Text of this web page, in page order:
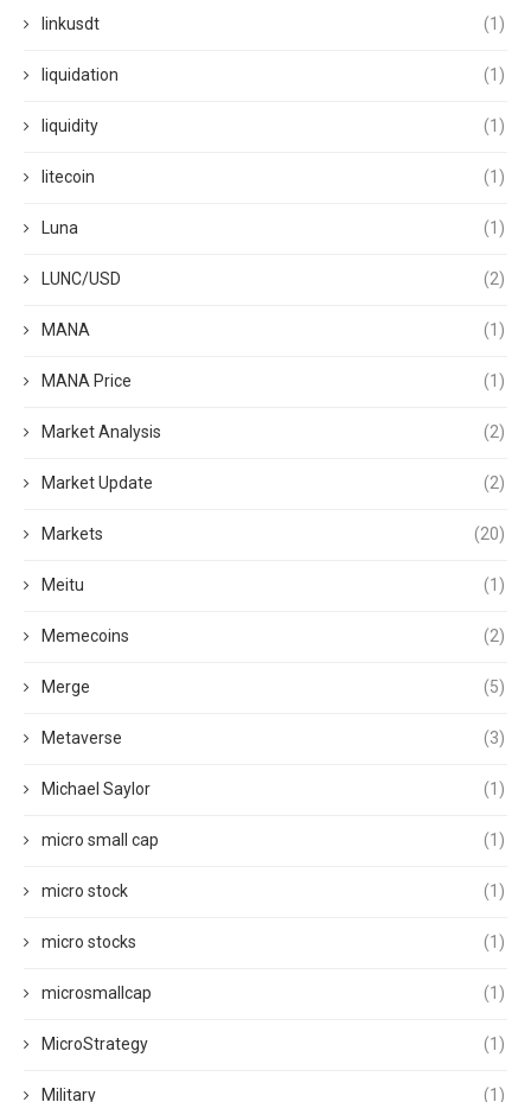
linkusdt (1)
liquidation (1)
liquidity (1)
litecoin (1)
Luna (1)
LUNC/USD (2)
MANA (1)
MANA Price (1)
Market Analysis (2)
Market Update (2)
Markets (20)
Meitu (1)
Memecoins (2)
Merge (5)
Metaverse (3)
Michael Saylor (1)
micro small cap (1)
micro stock (1)
micro stocks (1)
microsmallcap (1)
MicroStrategy (1)
Military (1)